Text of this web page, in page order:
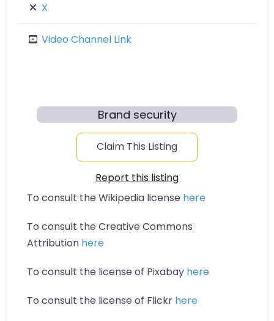
X
Video Channel Link
Brand security
Claim This Listing
Report this listing
To consult the Wikipedia license here
To consult the Creative Commons
Attribution here
To consult the license of Pixabay here
To consult the license of Flickr here